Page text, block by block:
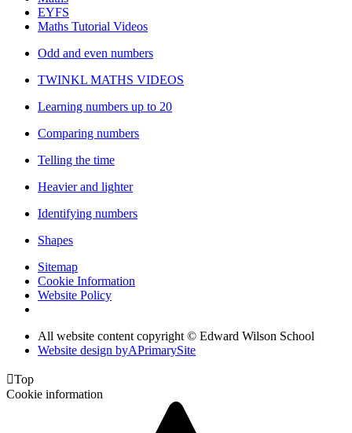
EYFS
Maths Tutorial Videos
Odd and even numbers
TWINKL MATHS VIDEOS
Learning numbers up to 20
Comparing numbers
Telling the time
Heavier and lighter
Identifying numbers
Shapes
Sitemap
Cookie Information
Website Policy
All website content copyright © Edward Wilson School
Website design byAPrimarySite
Top
Cookie information